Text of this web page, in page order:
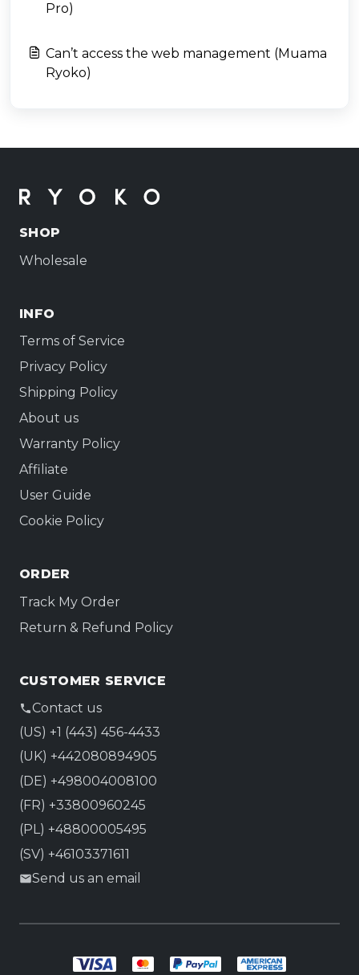
Pro)
Can’t access the web management (Muama
Ryoko)
SHOP
Wholesale
INFO
Terms of Service
Privacy Policy
Shipping Policy
About us
Warranty Policy
Affiliate
User Guide
Cookie Policy
ORDER
Track My Order
Return & Refund Policy
CUSTOMER SERVICE
Contact us
(US) +1 (443) 456-4433
(UK) +442080894905
(DE) +498004008100
(FR) +33800960245
(PL) +48800005495
(SV) +46103371611
Send us an email